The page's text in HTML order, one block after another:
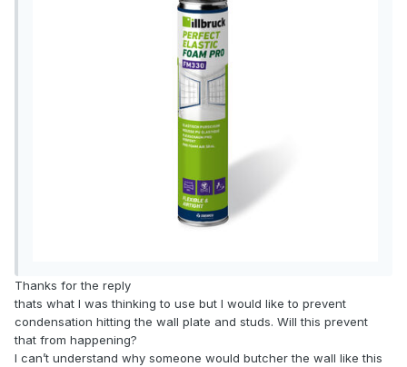
Thanks for the reply
thats what I was thinking to use but I would like to prevent
condensation hitting the wall plate and studs. Will this prevent
that from happening?
I can’t understand why someone would butcher the wall like this